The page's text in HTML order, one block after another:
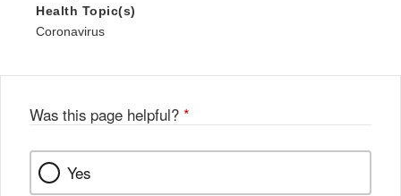
Health Topic(s)
Coronavirus
Was this page helpful? *
Yes